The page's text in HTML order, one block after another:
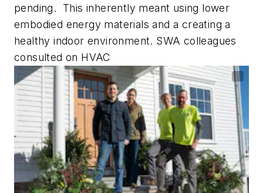
pending. This inherently meant using lower
embodied energy materials and a creating a
healthy indoor environment. SWA colleagues
consulted on HVAC